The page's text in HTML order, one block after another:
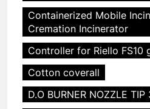
Containerized Mobile
Cremation Incinerator
Controller for Riello FS10
Cotton coverall
D.O BURNER NOZZLE